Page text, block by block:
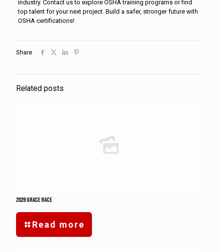
industry. Contact us to explore OSHA training programs or find
top talent for your next project. Build a safer, stronger future with
OSHA certifications!
Share
Related posts
2026 Grace Race
Read more